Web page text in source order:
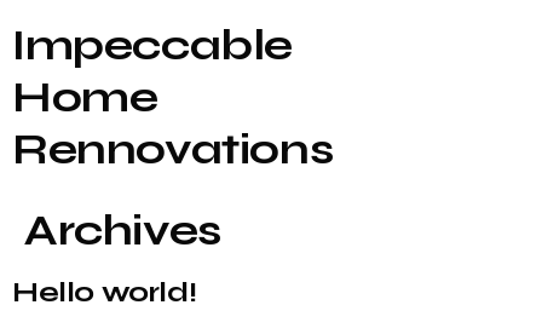
Impeccable
Home
Rennovations
Archives
Hello world!